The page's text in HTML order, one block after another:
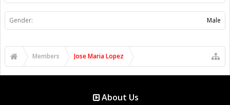
Gender: Male
Members Jose Maria Lopez
About Us